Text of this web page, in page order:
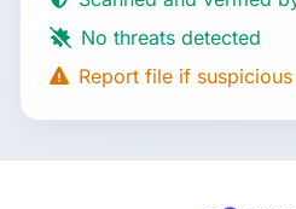
No threats detected
Report file if suspicious